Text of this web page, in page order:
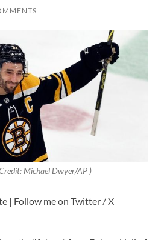
Michael Dwyer/AP )
| Follow me on Twitter / X